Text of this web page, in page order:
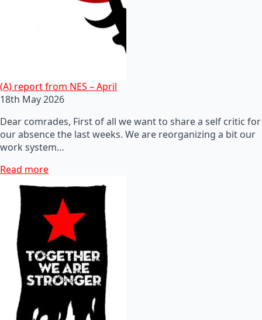
(A) report from NES – April
18th May 2026
Dear comrades, First of all we want to share a self critic for
our absence the last weeks. We are reorganizing a bit our
work system…
Read more